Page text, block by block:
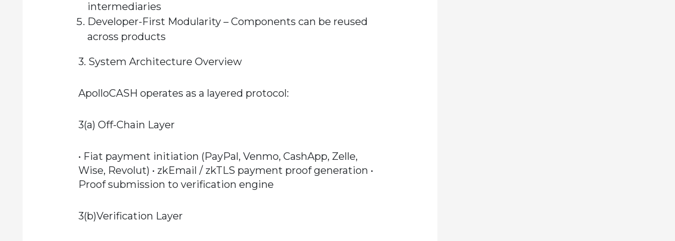
intermediaries
Developer-First Modularity– Components can be reused
across products
3. System Architecture Overview
ApolloCASH operates as a layered protocol:
3(a) Off-Chain Layer
• Fiat payment initiation (PayPal, Venmo, CashApp, Zelle,
Wise, Revolut) • zkEmail / zkTLS payment proof generation •
Proof submission to verification engine
3(b)Verification Layer